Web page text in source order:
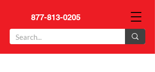
877-813-0205